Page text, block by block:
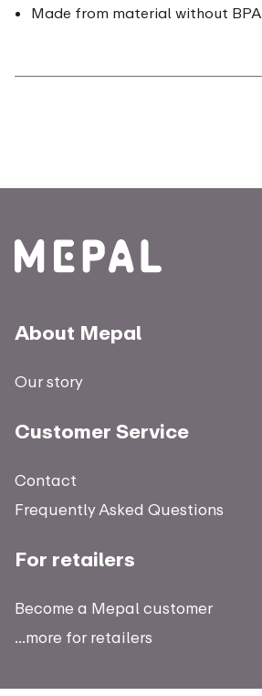
Made from material without BPA
About Mepal
Our story
Customer Service
Contact
Frequently Asked Questions
For retailers
Become a Mepal customer
...more for retailers